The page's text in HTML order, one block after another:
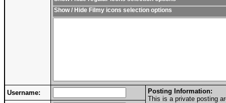
Show / Hide Filmy icons selection options
Username:
Posting Information:
This is a private posting